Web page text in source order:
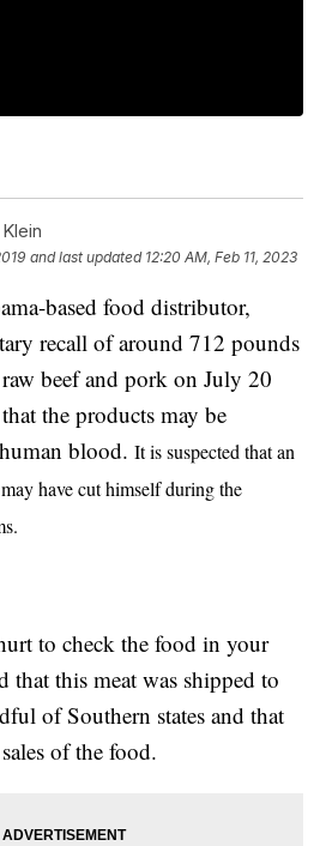
and last updated 12:20 AM, Feb 11, 2023
based food distributor,
recall of around 712 pounds
beef and pork on July 20
the products may be
blood.It is suspected that an
have cut himself during the
to check the food in your
that this meat was shipped to
of Southern states and that
of the food.